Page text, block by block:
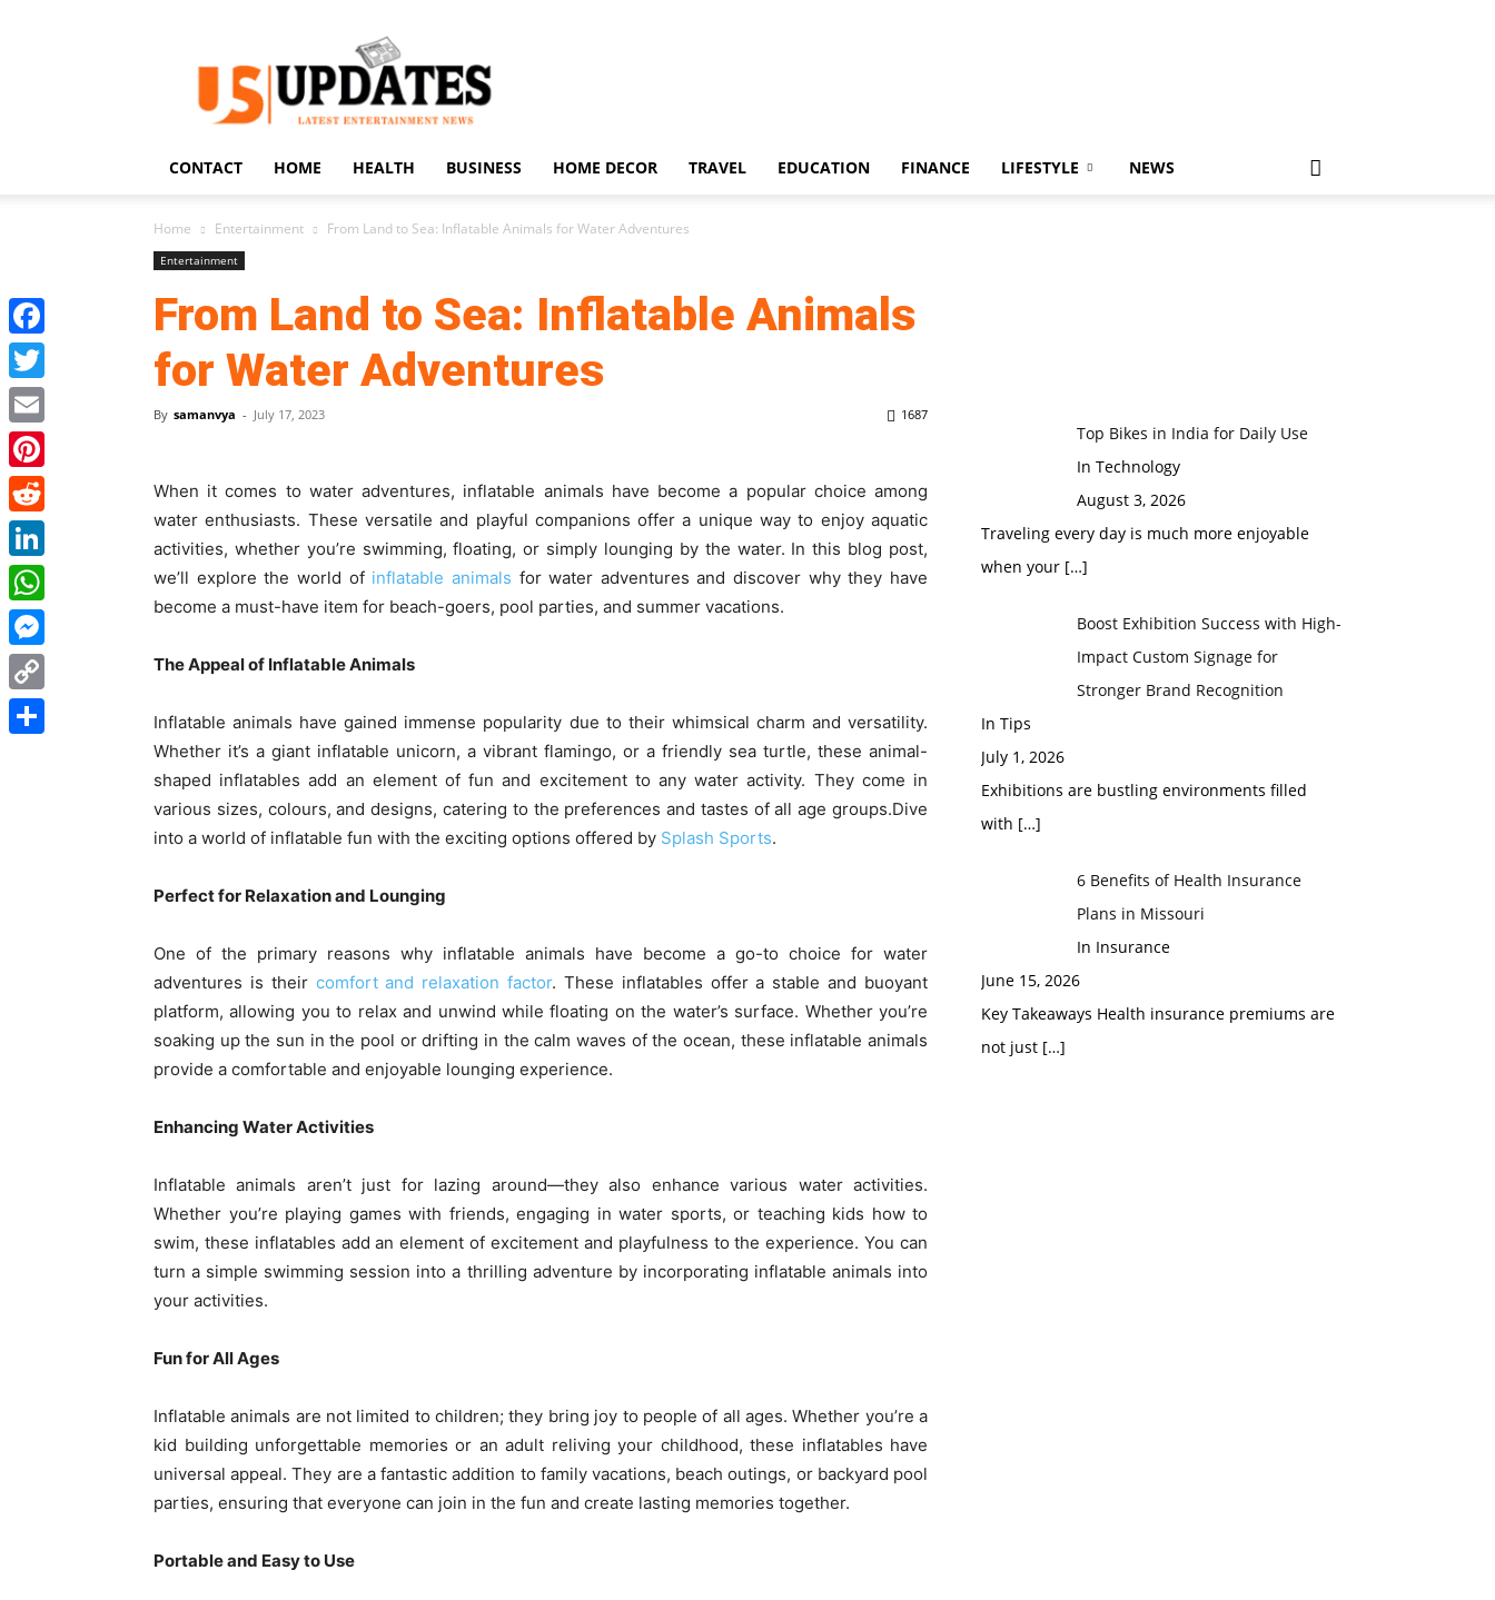
US
Updates
CONTACT HOME HEALTH BUSINESS HOME DECOR TRAVEL EDUCATION FINANCE LIFESTYLE NEWS
Home Entertainment From Land to Sea: Inflatable Animals for Water Adventures
Entertainment
From Land to Sea: Inflatable Animals
for Water Adventures
By samanvya - July 17, 2023 1687
When it comes to water adventures, inflatable animals have become a popular choice among
water enthusiasts. These versatile and playful companions offer a unique way to enjoy aquatic
activities, whether you’re swimming, floating, or simply lounging by the water. In this blog post,
we’ll explore the world of inflatable animals for water adventures and discover why they have
become a must-have item for beach-goers, pool parties, and summer vacations.
The Appeal of Inflatable Animals
Inflatable animals have gained immense popularity due to their whimsical charm and versatility.
Whether it’s a giant inflatable unicorn, a vibrant flamingo, or a friendly sea turtle, these animal-
shaped inflatables add an element of fun and excitement to any water activity. They come in
various sizes, colours, and designs, catering to the preferences and tastes of all age groups.Dive
into a world of inflatable fun with the exciting options offered by Splash Sports.
Perfect for Relaxation and Lounging
One of the primary reasons why inflatable animals have become a go-to choice for water
adventures is their comfort and relaxation factor. These inflatables offer a stable and buoyant
platform, allowing you to relax and unwind while floating on the water’s surface. Whether you’re
soaking up the sun in the pool or drifting in the calm waves of the ocean, these inflatable animals
provide a comfortable and enjoyable lounging experience.
Enhancing Water Activities
Inflatable animals aren’t just for lazing around—they also enhance various water activities.
Whether you’re playing games with friends, engaging in water sports, or teaching kids how to
swim, these inflatables add an element of excitement and playfulness to the experience. You can
turn a simple swimming session into a thrilling adventure by incorporating inflatable animals into
your activities.
Fun for All Ages
Inflatable animals are not limited to children; they bring joy to people of all ages. Whether you’re a
kid building unforgettable memories or an adult reliving your childhood, these inflatables have
universal appeal. They are a fantastic addition to family vacations, beach outings, or backyard pool
parties, ensuring that everyone can join in the fun and create lasting memories together.
Portable and Easy to Use
Top Bikes in India for Daily Use
In Technology
August 3, 2026
Traveling every day is much more enjoyable
when your […]
Boost Exhibition Success with High-
Impact Custom Signage for
Stronger Brand Recognition
In Tips
July 1, 2026
Exhibitions are bustling environments filled
with […]
6 Benefits of Health Insurance
Plans in Missouri
In Insurance
June 15, 2026
Key Takeaways Health insurance premiums are
not just […]
Facebook
Twitter
Email
Pinterest
Reddit
LinkedIn
WhatsApp
Messenger
Copy